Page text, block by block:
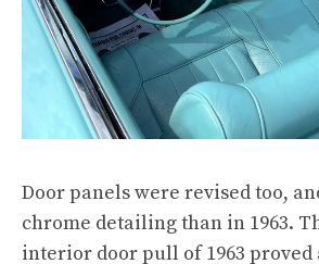
Door panels were revised too,
chrome detailing than in 1963.
interior door pull of 1963 proved